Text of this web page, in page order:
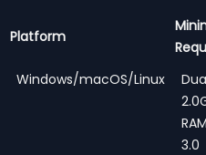
Platform
Windows/macOS/Linux
3.0